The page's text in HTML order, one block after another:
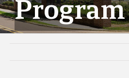
Program